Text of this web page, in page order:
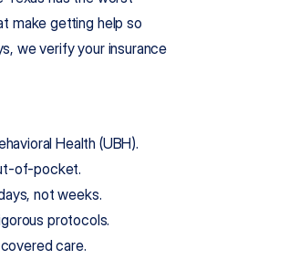
make getting help so
we verify your insurance
Health (UBH).
of-pocket.
not weeks.
protocols.
care.